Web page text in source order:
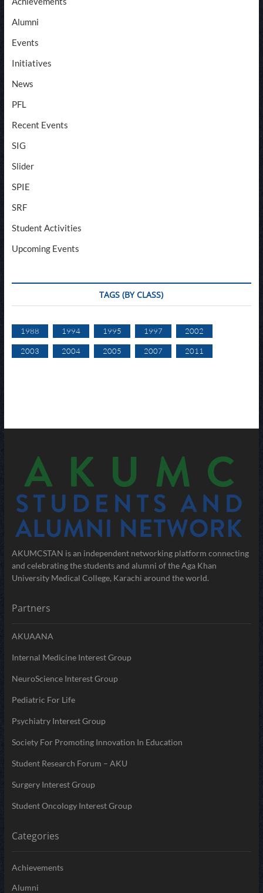
Alumni
Events
Initiatives
News
PFL
Recent Events
SIG
Slider
SPIE
SRF
Student Activities
Upcoming Events
TAGS (BY CLASS)
1988 1994 1995 1997 2002
2003 2004 2005 2007 2011
AKUMCSTAN is an independent networking platform connecting
and celebrating the students and alumni of the Aga Khan
University Medical College, Karachi around the world.
Partners
AKUAANA
Internal Medicine Interest Group
NeuroScience Interest Group
Pediatric For Life
Psychiatry Interest Group
Society For Promoting Innovation In Education
Student Research Forum – AKU
Surgery Interest Group
Student Oncology Interest Group
Categories
Achievements
Alumni